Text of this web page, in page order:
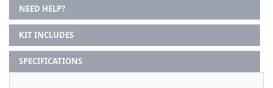
NEED HELP?
KIT INCLUDES
SPECIFICATIONS